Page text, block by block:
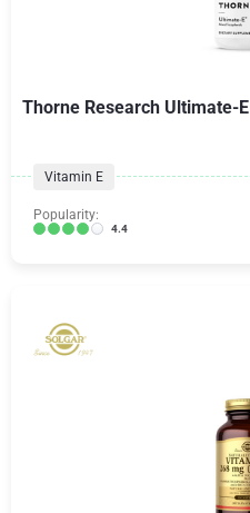
Thorne Research Ultimate-E
Vitamin E
Popularity:
4.4